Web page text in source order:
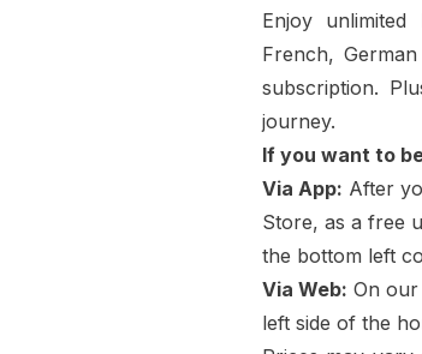
Enjoy
French,
subscription.
journey.
If you want to
Via App: After
Store, as a free
the bottom left
Via Web: On our
left side of the